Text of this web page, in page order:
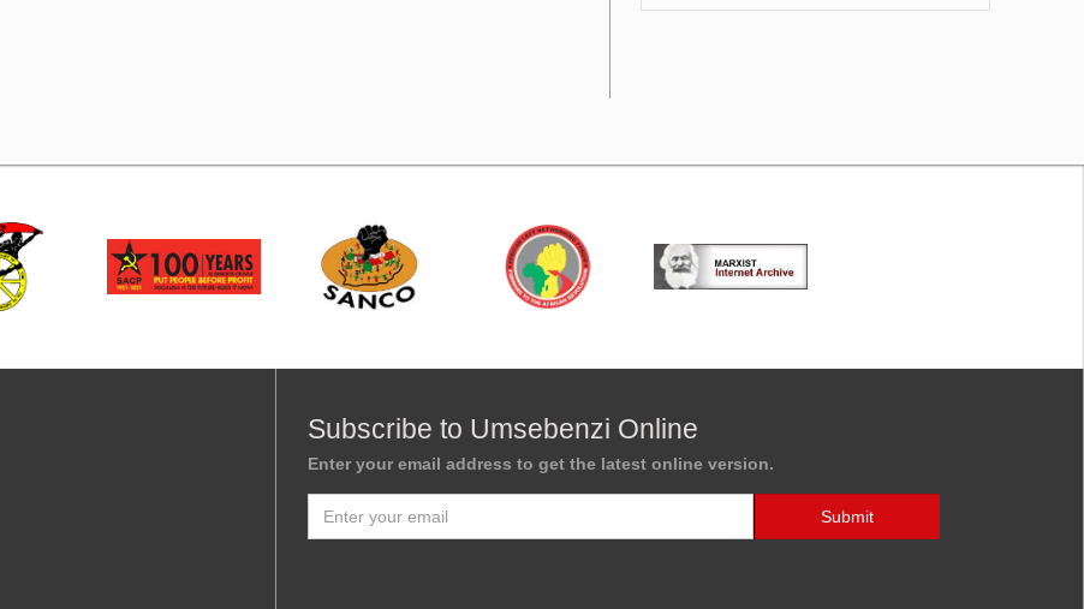
Subscribe to Umsebenzi Online
Enter your email address to get the latest online version.